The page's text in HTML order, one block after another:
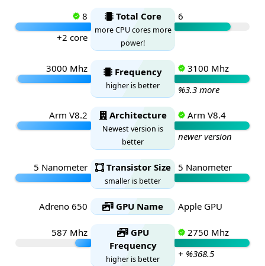
8
+2 core
Total Core
more CPU cores more
power!
6
3000 Mhz Frequency
higher is better
3100 Mhz
%3.3 more
Arm V8.2 Architecture
Newest version is
better
Arm V8.4
newer version
5 Nanometer Transistor Size
smaller is better
5 Nanometer
Adreno 650 GPU Name Apple GPU
587 Mhz
GPU
Frequency
higher is better
2750 Mhz
+ %368.5